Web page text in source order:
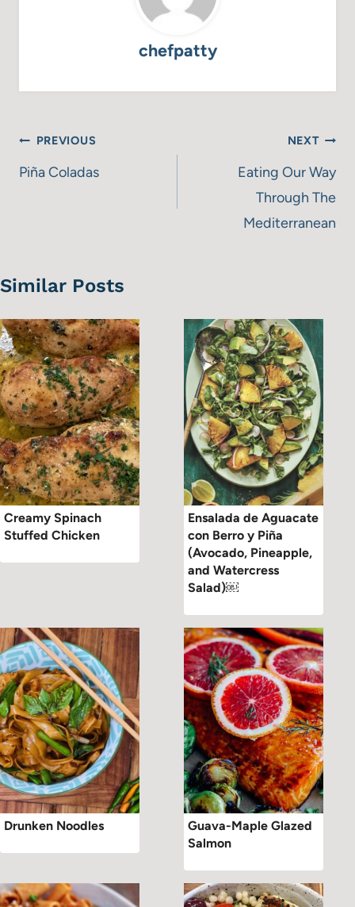
chefpatty
Post
navigation
PREVIOUS
Piña Coladas
NEXT
Eating Our Way
Through The
Mediterranean
Similar Posts
Creamy Spinach
Stuffed Chicken
Ensalada de Aguacate
con Berro y Piña
(Avocado, Pineapple,
and Watercress
Salad)￼
Drunken Noodles
Guava-Maple Glazed
Salmon